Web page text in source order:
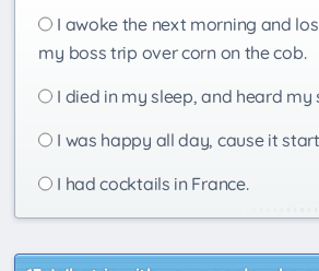
I awoke the next morning and
my boss trip over corn on the cob.
I died in my sleep, and heard my
I was happy all day, cause it
I had cocktails in France.